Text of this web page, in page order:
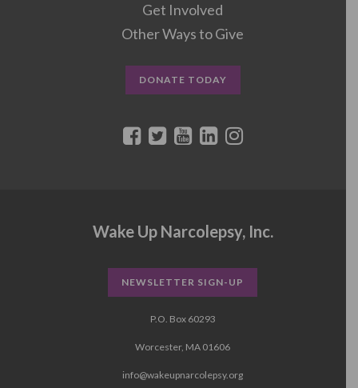
Get Involved
Other Ways to Give
DONATE TODAY
Wake Up Narcolepsy, Inc.
NEWSLETTER SIGN-UP
P.O. Box 60293
Worcester, MA 01606
info@wakeupnarcolepsy.org